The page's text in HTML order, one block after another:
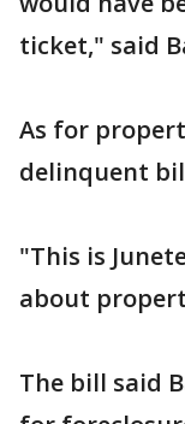
ticket," said
As for
delinquent
"This is
about
The bill said